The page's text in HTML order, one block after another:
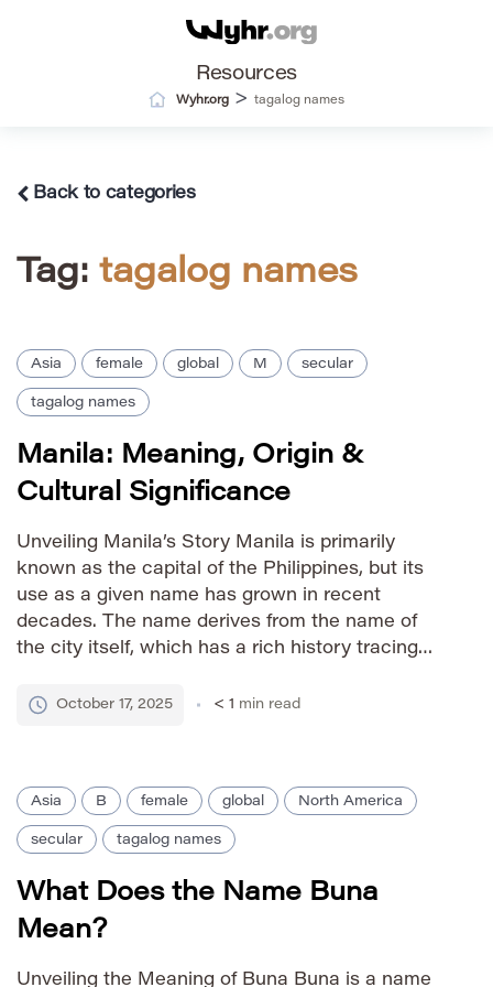
Resources
Wyhr.org > tagalog names
Back to categories
Tag: tagalog names
Asia female global M secular
tagalog names
Manila: Meaning, Origin &
Cultural Significance
Unveiling Manila’s Story Manila is primarily
known as the capital of the Philippines, but its
use as a given name has grown in recent
decades. The name derives from the name of
the city itself, which has a rich history tracing
“between the river and the mountain.” During […]
October 17, 2025 < 1 min read
Asia B female global North America
secular tagalog names
What Does the Name Buna
Mean?
Unveiling the Meaning of Buna Buna is a name